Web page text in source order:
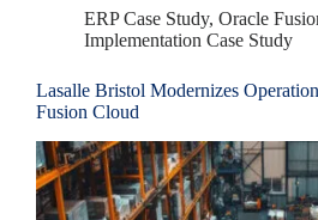
ERP Case Study, Oracle
Implementation Case Study
Lasalle Bristol Modernizes
Fusion Cloud